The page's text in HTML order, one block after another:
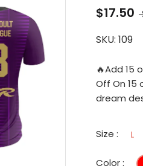
$17.50
SKU: 109
🔥Add 15
Off On 15
dream
Size : L
Color :